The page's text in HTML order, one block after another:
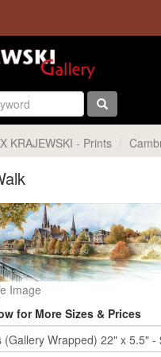
KRAJEWSKI - Prints
Image
for More Sizes & Prices